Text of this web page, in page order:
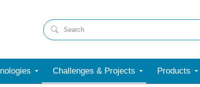
Challenges & Projects Products